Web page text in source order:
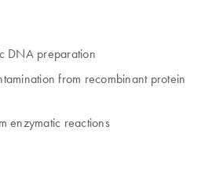
DNA preparation
from recombinant protein
enzymatic reactions